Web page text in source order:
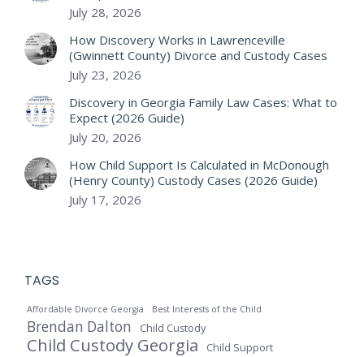
July 28, 2026
How Discovery Works in Lawrenceville
(Gwinnett County) Divorce and Custody Cases
July 23, 2026
Discovery in Georgia Family Law Cases: What to
Expect (2026 Guide)
July 20, 2026
How Child Support Is Calculated in McDonough
(Henry County) Custody Cases (2026 Guide)
July 17, 2026
TAGS
Affordable Divorce Georgia Best Interests of the Child
Brendan Dalton Child Custody
Child Custody Georgia
Child Support